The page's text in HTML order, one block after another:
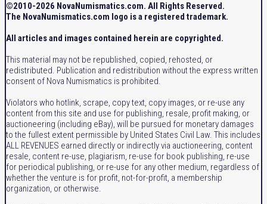
©2010-2026 NovaNumismatics.com. All Rights Reserved.
The NovaNumismatics.com logo is a registered trademark.
All articles and images contained herein are copyrighted.
This material may not be republished, copied, rehosted, or
redistributed. Publication and redistribution without the express written
consent of Nova Numismatics is prohibited.
Violators who hotlink, scrape, copy text, copy images, or re-use any
content from this site and use for publishing, resale, profit making, or
auctioneering (including eBay), will be pursued for monetary damages
to the fullest extent permissible by United States Civil Law. This includes
ALL REVENUES earned directly or indirectly via auctioneering, content
resale, content re-use, plagiarism, re-use for book publishing, re-use
for periodical publishing, or re-use for any other medium, regardless of
whether the venture is for profit, not-for-profit, a membership
organization, or otherwise.